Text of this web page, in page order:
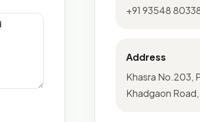
+91 93548
Address
Khasra No.203,
Khadgaon